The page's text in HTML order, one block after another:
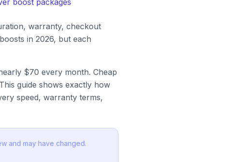
boost packages
warranty, checkout
in 2026, but each
$70 every month. Cheap
guide shows exactly how
speed, warranty terms,
and may have changed.